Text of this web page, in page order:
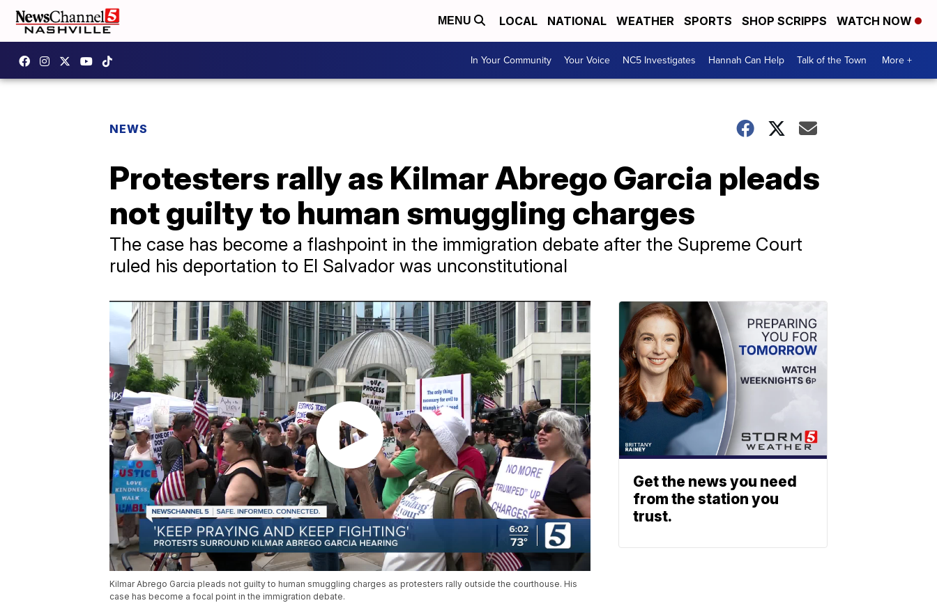
MENU LOCAL NATIONAL WEATHER SPORTS SHOP SCRIPPS WATCH NOW
In Your Community Your Voice NC5 Investigates Hannah Can Help Talk of the Town More +
NEWS
Protesters rally as Kilmar Abrego Garcia pleads
not guilty to human smuggling charges
The case has become a flashpoint in the immigration debate after the Supreme Court
ruled his deportation to El Salvador was unconstitutional
Kilmar Abrego Garcia pleads not guilty to human smuggling charges as protesters rally outside the courthouse. His
case has become a focal point in the immigration debate.
Get the news you need
from the station you
trust.